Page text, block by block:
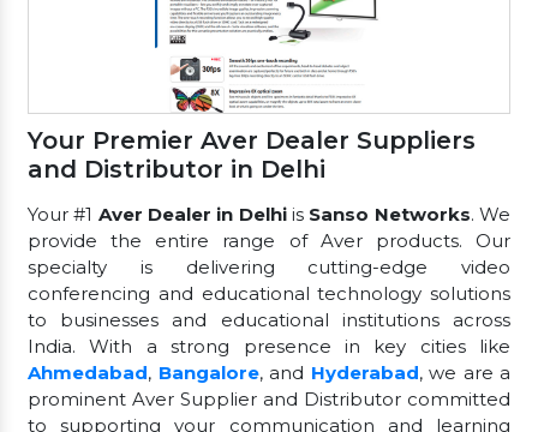
Your Premier Aver Dealer Suppliers
and Distributor in Delhi
Your #1 Aver Dealer in Delhiis Sanso Networks. We
provide the entire range of Aver products. Our
specialty is delivering cutting-edge video
conferencing and educational technology solutions
to businesses and educational institutions across
India. With a strong presence in key cities like
Ahmedabad, Bangalore, and Hyderabad, we are a
prominent Aver Supplier and Distributor committed
to supporting your communication and learning